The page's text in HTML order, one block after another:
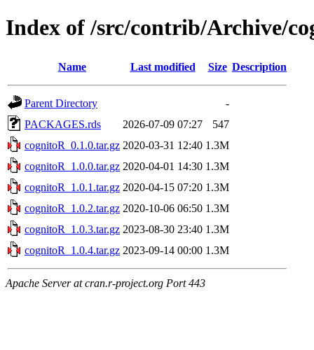
Index of /src/contrib/Archive/
Name Last modified Size Description
Parent Directory
-
PACKAGES.rds
2026-07-09 07:27
547
cognitoR_0.1.0.tar.gz 2020-03-31 12:40 1.3M
cognitoR_1.0.0.tar.gz 2020-04-01 14:30 1.3M
cognitoR_1.0.1.tar.gz 2020-04-15 07:20 1.3M
cognitoR_1.0.2.tar.gz 2020-10-06 06:50 1.3M
cognitoR_1.0.3.tar.gz 2023-08-30 23:40 1.3M
cognitoR_1.0.4.tar.gz 2023-09-14 00:00 1.3M
Apache Server at cran.r-project.org Port 443